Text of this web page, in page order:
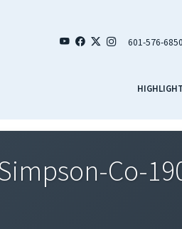
601-576-6850
Co-